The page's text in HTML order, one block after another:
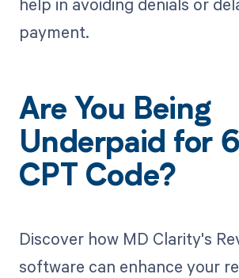
payment.
Are You Being
Underpaid for
CPT Code?
Discover how MD Clarity's
software can enhance your